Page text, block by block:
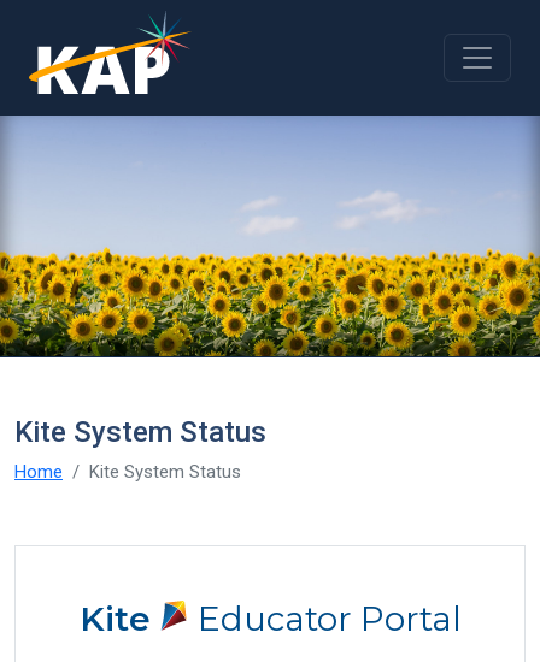
Skip to main content
Kite System Status
Home Kite System Status